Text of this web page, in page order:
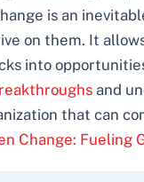
is an
on them. It
into
and
that can
Change: Fueling